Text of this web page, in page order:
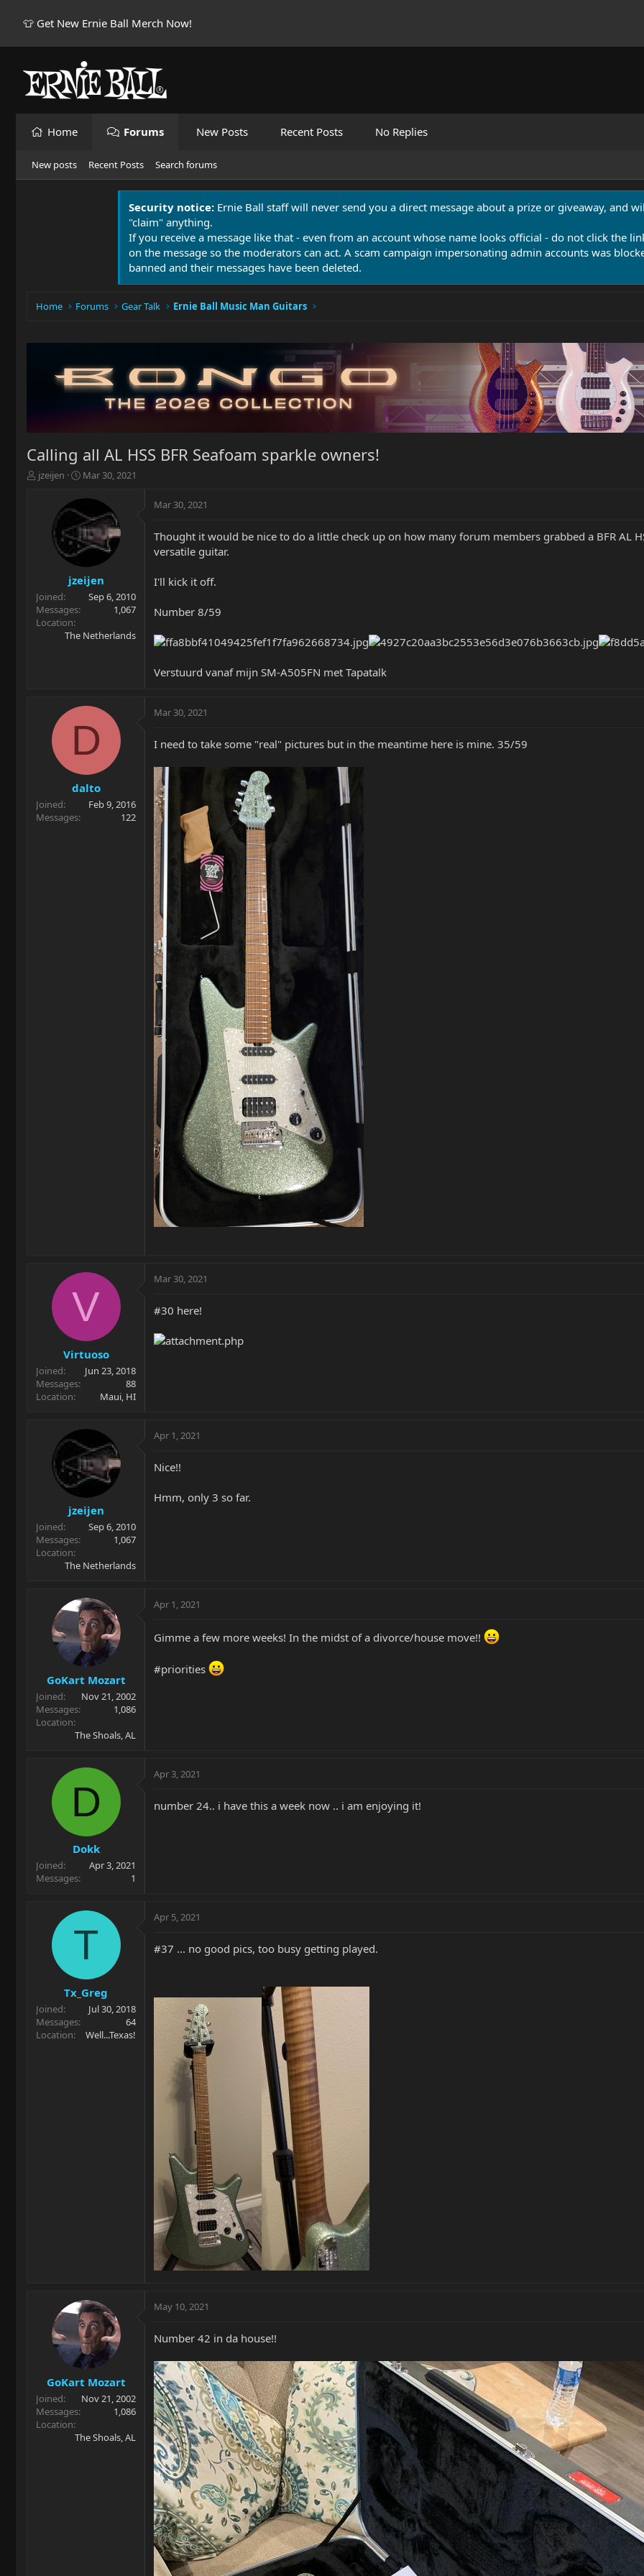
👕 Get New Ernie Ball Merch Now!
Home Forums New Posts Recent Posts No Replies
New posts Recent Posts Search forums
Security notice: Ernie Ball staff will never send you a direct message about a prize or giveaway, and
"claim" anything.
If you receive a message like that - even from an account whose name looks official - do not click the
on the message so the moderators can act. A scam campaign impersonating admin accounts was
banned and their messages have been deleted.
Home Forums Gear Talk Ernie Ball Music Man Guitars
Calling all AL HSS BFR Seafoam sparkle owners!
T
r
t
e
r
jzeijen
S
a
r
t
d
a
t
e
Mar 30, 2021
jzeijen
Joined
Sep 6, 2010
Messages
1,067
Location
The Netherlands
Mar 30, 2021
Thought it would be nice to do a little check up on how many forum members grabbed a BFR AL
versatile guitar.
I'll kick it off.
Number 8/59
Verstuurd vanaf mijn SM-A505FN met Tapatalk
D
dalto
Joined
Feb 9, 2016
Messages
122
Mar 30, 2021
I need to take some "real" pictures but in the meantime here is mine. 35/59
V
Virtuoso
Joined
Jun 23, 2018
Messages
88
Location
Maui, HI
Mar 30, 2021
#30 here!
jzeijen
Joined
Sep 6, 2010
Messages
1,067
Location
The Netherlands
Apr 1, 2021
Nice!!
Hmm, only 3 so far.
GoKart Mozart
Joined
Nov 21, 2002
Messages
1,086
Location
The Shoals, AL
Apr 1, 2021
Gimme a few more weeks! In the midst of a divorce/house move!!
#priorities
D
Dokk
Joined
Apr 3, 2021
Messages
1
Apr 3, 2021
number 24.. i have this a week now .. i am enjoying it!
T
Tx_Greg
Joined
Jul 30, 2018
Messages
64
Location
Well...Texas!
Apr 5, 2021
#37 ... no good pics, too busy getting played.
GoKart Mozart
Joined
Nov 21, 2002
Messages
1,086
Location
The Shoals, AL
May 10, 2021
Number 42 in da house!!